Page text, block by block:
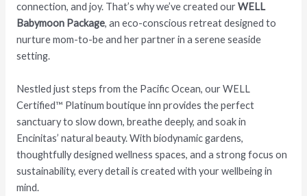
connection, and joy. That’s why we’ve created ourWELL
Babymoon Package, an eco-conscious retreat designed to
nurture mom-to-be and her partner in a serene seaside
setting.
Nestled just steps from the Pacific Ocean, our WELL
Certified™ Platinum boutique inn provides the perfect
sanctuary to slow down, breathe deeply, and soak in
Encinitas’ natural beauty. With biodynamic gardens,
thoughtfully designed wellness spaces, and a strong focus on
sustainability, every detail is created with your wellbeing in
mind.